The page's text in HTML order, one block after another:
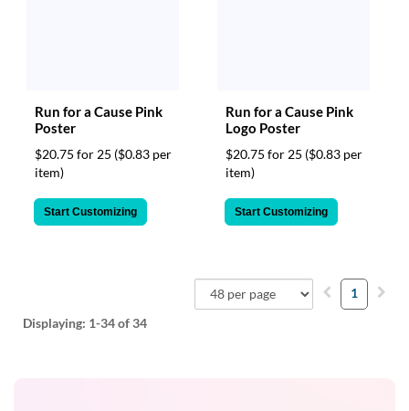
Run for a Cause Pink
Poster
$20.75 for 25 ($0.83 per
item)
Start Customizing
Run for a Cause Pink
Logo Poster
$20.75 for 25 ($0.83 per
item)
Start Customizing
Displaying: 1-34of 34
1